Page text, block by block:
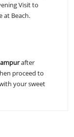
Visit to
at Beach.
after
proceed to
your sweet